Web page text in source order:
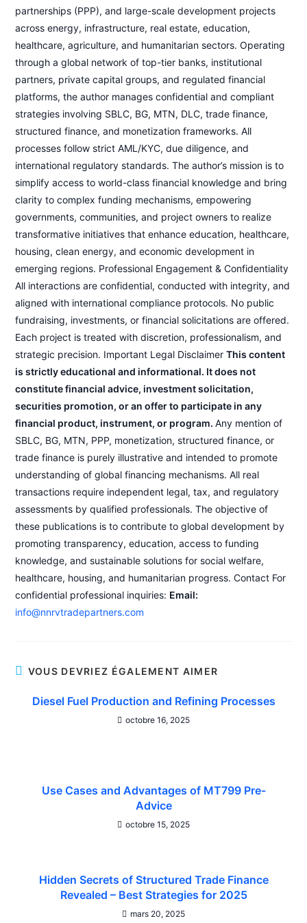
partnerships (PPP), and large-scale development projects
across energy, infrastructure, real estate, education,
healthcare, agriculture, and humanitarian sectors. Operating
through a global network of top-tier banks, institutional
partners, private capital groups, and regulated financial
platforms, the author manages confidential and compliant
strategies involving SBLC, BG, MTN, DLC, trade finance,
structured finance, and monetization frameworks. All
processes follow strict AML/KYC, due diligence, and
international regulatory standards. The author’s mission is to
simplify access to world-class financial knowledge and bring
clarity to complex funding mechanisms, empowering
governments, communities, and project owners to realize
transformative initiatives that enhance education, healthcare,
housing, clean energy, and economic development in
emerging regions. Professional Engagement & Confidentiality
All interactions are confidential, conducted with integrity, and
aligned with international compliance protocols. No public
fundraising, investments, or financial solicitations are offered.
Each project is treated with discretion, professionalism, and
strategic precision. Important Legal DisclaimerThis content
is strictly educational and informational. It does not
constitute financial advice, investment solicitation,
securities promotion, or an offer to participate in any
financial product, instrument, or program.Any mention of
SBLC, BG, MTN, PPP, monetization, structured finance, or
trade finance is purely illustrative and intended to promote
understanding of global financing mechanisms. All real
transactions require independent legal, tax, and regulatory
assessments by qualified professionals. The objective of
these publications is to contribute to global development by
promoting transparency, education, access to funding
knowledge, and sustainable solutions for social welfare,
healthcare, housing, and humanitarian progress. Contact For
confidential professional inquiries: Email:
info@nnrvtradepartners.com
VOUS DEVRIEZ ÉGALEMENT AIMER
Diesel Fuel Production and Refining Processes
octobre 16, 2025
Use Cases and Advantages of MT799 Pre-
Advice
octobre 15, 2025
Hidden Secrets of Structured Trade Finance
Revealed – Best Strategies for 2025
mars 20, 2025